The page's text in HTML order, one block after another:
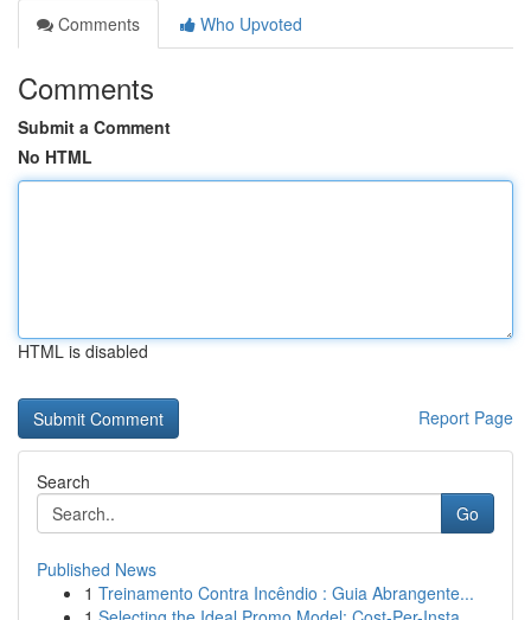
Comments
Who Upvoted
Comments
Submit a Comment
No HTML
HTML is disabled
Report Page
Search
Go
Published News
1 Treinamento Contra Incêndio : Guia Abrangente...